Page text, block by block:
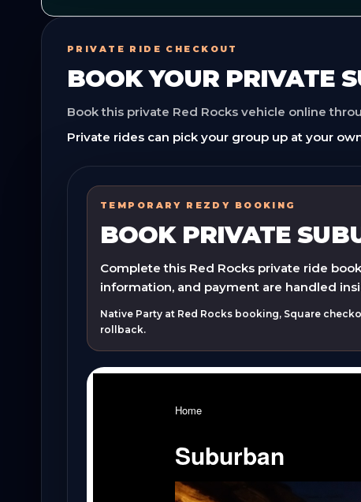
PRIVATE RIDE CHECKOUT
BOOK YOUR PRIVATE
Book this private Red Rocks vehicle online
Private rides can pick your group up at your
TEMPORARY REZDY BOOKING
BOOK PRIVATE
Complete this Red Rocks private ride
information, and payment are handled
Native Party at Red Rocks booking, Square
rollback.